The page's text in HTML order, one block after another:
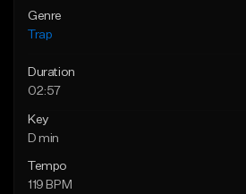
Genre
Trap
Duration
02:57
Key
D min
Tempo
119 BPM